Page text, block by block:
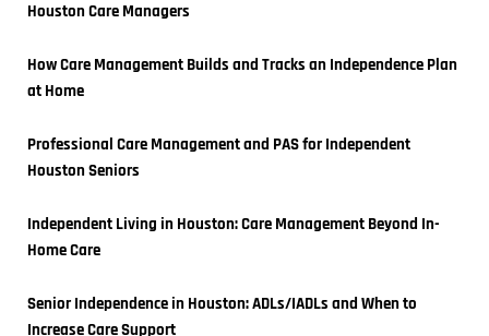
Houston Care Managers
How Care Management Builds and Tracks an Independence Plan
at Home
Professional Care Management and PAS for Independent
Houston Seniors
Independent Living in Houston: Care Management Beyond In-
Home Care
Senior Independence in Houston: ADLs/IADLs and When to
Increase Care Support